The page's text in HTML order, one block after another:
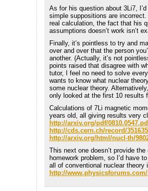
As for his question about 3Li7,
simple suppositions are
real calculation, the fact that his
assumptions doesn’t work isn’t
Finally, it’s pointless to try and
over and over that the person
another. (Actually, it’s not
points raised that disagree with
tutor, I feel no need to solve
wants to know what nuclear
some nuclear theory.
only looked at the first 10 results
Calculations of 7Li magnetic
years old, all giving results very
http://arxiv.org/pdf/
http://cds.cern.ch/record/
http://arxiv.org/html/nucl-th/
This next one doesn’t provide
homework problem, so I’d have
all of conventional nuclear theory
http://